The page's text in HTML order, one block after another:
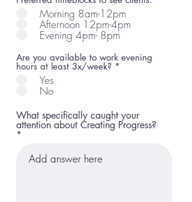
Morning 8am-12pm
Afternoon 12pm-4pm
Evening 4pm- 8pm
Are you available to work evening
hours at least 3x/week? *
Yes
No
What specifically caught your
attention about Creating Progress?